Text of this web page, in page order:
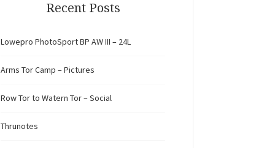
Recent Posts
Lowepro PhotoSport BP AW III – 24L
Arms Tor Camp – Pictures
Row Tor to Watern Tor – Social
Thrunotes